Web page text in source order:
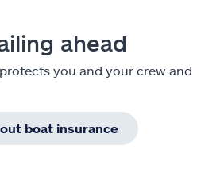
ahead
you and your crew and
boat insurance